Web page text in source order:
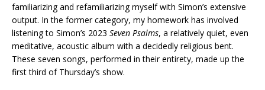
familiarizing and refamiliarizing myself with Simon’s extensive
output. In the former category, my homework has involved
listening to Simon’s 2023 Seven Psalms, a relatively quiet, even
meditative, acoustic album with a decidedly religious bent.
These seven songs, performed in their entirety, made up the
first third of Thursday’s show.